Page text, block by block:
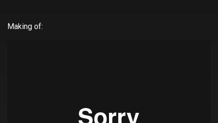
Making of: